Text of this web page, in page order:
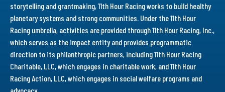
storytelling and grantmaking, 11th Hour Racing works to build healthy
planetary systems and strong communities. Under the 11th Hour
Racing umbrella, activities are provided through 11th Hour Racing, Inc.,
which serves as the impact entity and provides programmatic
direction to its philanthropic partners, including 11th Hour Racing
Charitable, LLC, which engages in charitable work, and 11th Hour
Racing Action, LLC, which engages in social welfare programs and